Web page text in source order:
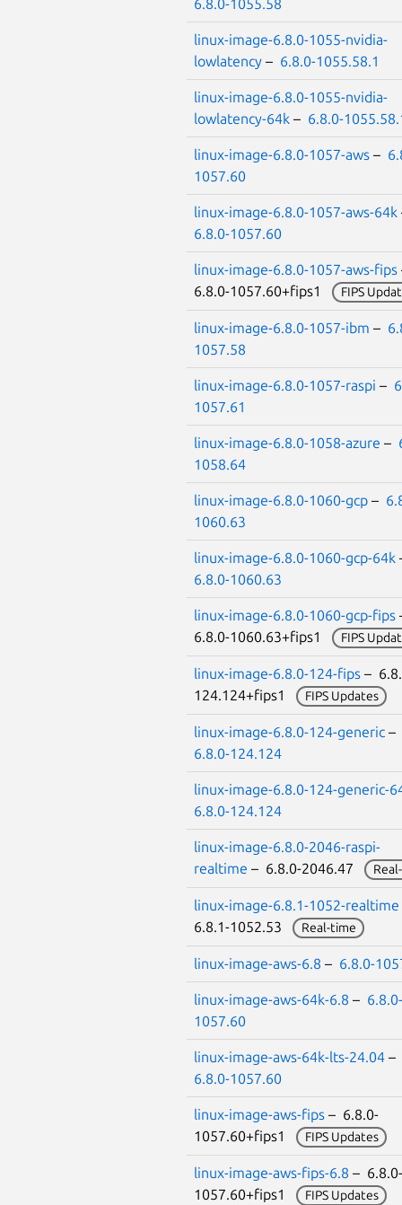
6.8.0-1055.58
linux-image-6.8.0-1055-nvidia-
lowlatency – 6.8.0-1055.58.1
linux-image-6.8.0-1055-nvidia-
lowlatency-64k – 6.8.0-
linux-image-6.8.0-1057-aws –
1057.60
linux-image-6.8.0-1057-aws-64k
6.8.0-1057.60
linux-image-6.8.0-1057-aws-fips
6.8.0-1057.60+fips1
FIPS
linux-image-6.8.0-1057-ibm –
1057.58
linux-image-6.8.0-1057-raspi –
1057.61
linux-image-6.8.0-1058-azure –
1058.64
linux-image-6.8.0-1060-gcp –
1060.63
linux-image-6.8.0-1060-gcp-64k
6.8.0-1060.63
linux-image-6.8.0-1060-gcp-fips
6.8.0-1060.63+fips1
FIPS
linux-image-6.8.0-124-fips –
124.124+fips1
FIPS Updates
linux-image-6.8.0-124-generic –
6.8.0-124.124
linux-image-6.8.0-124-generic-
6.8.0-124.124
linux-image-6.8.0-2046-raspi-
realtime – 6.8.0-2046.47
linux-image-6.8.1-1052-realtime
6.8.1-1052.53
Real-time
linux-image-aws-6.8 – 6.8.0-
linux-image-aws-64k-6.8 – 6.8.0-
1057.60
linux-image-aws-64k-lts-24.04 –
6.8.0-1057.60
linux-image-aws-fips – 6.8.0-
1057.60+fips1
FIPS Updates
linux-image-aws-fips-6.8 – 6.8.0-
1057.60+fips1
FIPS Updates